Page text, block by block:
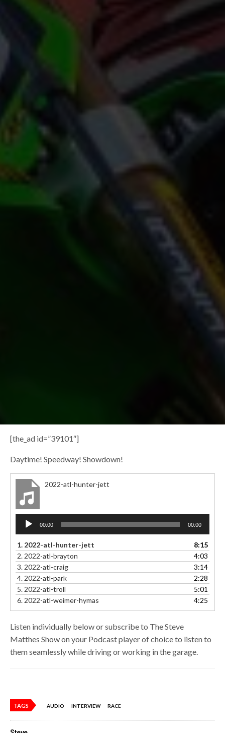
[the_ad id=”39101″]
Daytime! Speedway! Showdown!
2022-atl-hunter-jett
Audio
Player
00:00 00:00
1. 2022-atl-hunter-jett
8:15
2. 2022-atl-brayton
4:03
3. 2022-atl-craig
3:14
4. 2022-atl-park
2:28
5. 2022-atl-troll
5:01
6. 2022-atl-weimer-hymas 4:25
Listen individually below or subscribe to The Steve
Matthes Show on your Podcast player of choice to listen to
them seamlessly while driving or working in the garage.
TAGS AUDIO INTERVIEW RACE